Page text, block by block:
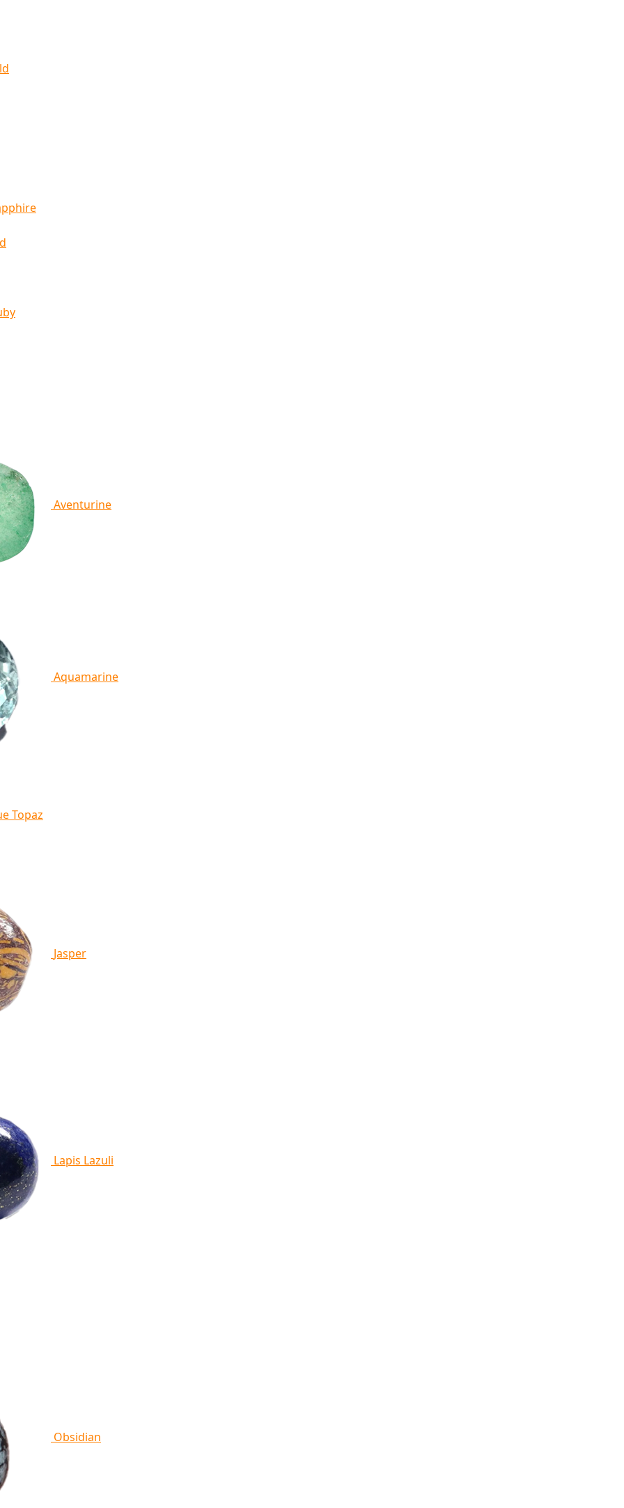
Aventurine
Aquamarine
Topaz
Jasper
Lapis Lazuli
Obsidian